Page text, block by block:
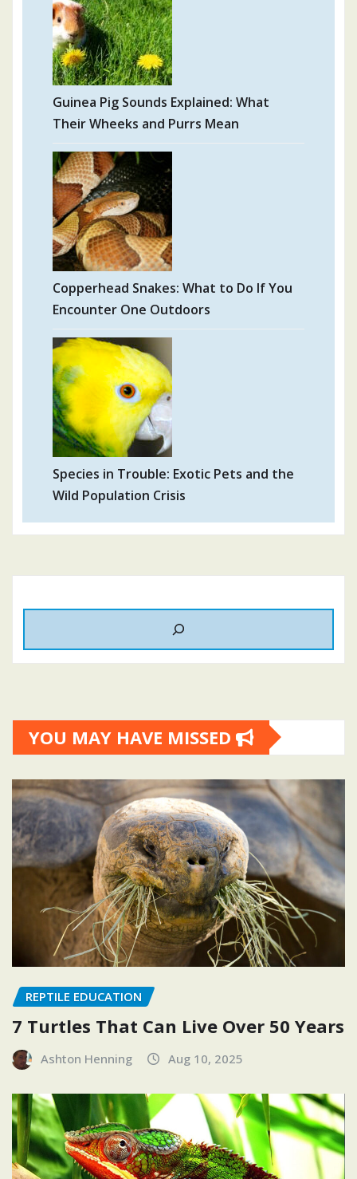
Guinea Pig Sounds Explained: What
Their Wheeks and Purrs Mean
Copperhead Snakes: What to Do If You
Encounter One Outdoors
Species in Trouble: Exotic Pets and the
Wild Population Crisis
YOU MAY HAVE MISSED
REPTILE EDUCATION
7 Turtles That Can Live Over 50 Years
Ashton Henning Aug 10, 2025